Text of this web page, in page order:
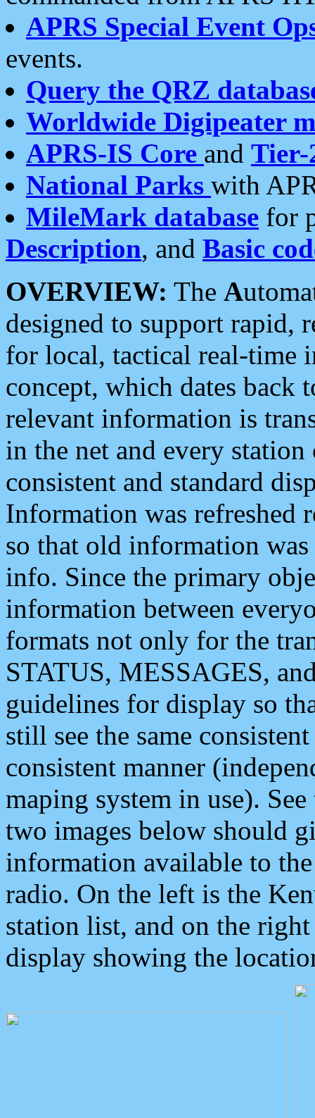
APRS Special Event
events.
Query the QRZ
Worldwide Digipeater
APRS-IS Core and Tier-
National Parks with
MileMark database for
Description, and Basic
OVERVIEW: The A
designed to support rapid,
for local, tactical real-time
concept, which dates back
relevant information is
in the net and every
consistent and standard
Information was refreshed
so that old information
info. Since the primary
information between
formats not only for the
STATUS, MESSAGES,
guidelines for display so
still see the same
consistent manner
maping system in use).
two images below should
information available to
radio. On the left is the
station list, and on the
display showing the